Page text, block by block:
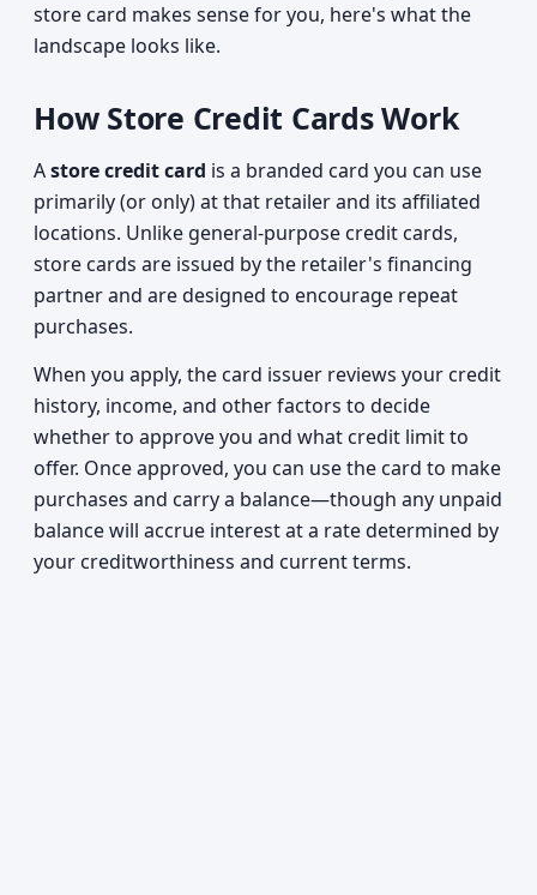
store card makes sense for you, here's what the
landscape looks like.
How Store Credit Cards Work
Astore credit card is a branded card you can use
primarily (or only) at that retailer and its affiliated
locations. Unlike general-purpose credit cards,
store cards are issued by the retailer's financing
partner and are designed to encourage repeat
purchases.
When you apply, the card issuer reviews your credit
history, income, and other factors to decide
whether to approve you and what credit limit to
offer. Once approved, you can use the card to make
purchases and carry a balance—though any unpaid
balance will accrue interest at a rate determined by
your creditworthiness and current terms.